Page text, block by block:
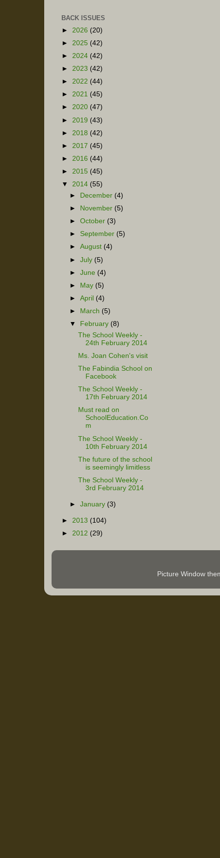
BACK ISSUES
► 2026 (20)
► 2025 (42)
► 2024 (42)
► 2023 (42)
► 2022 (44)
► 2021 (45)
► 2020 (47)
► 2019 (43)
► 2018 (42)
► 2017 (45)
► 2016 (44)
► 2015 (45)
▼ 2014 (55)
►
December (4)
►
November (5)
►October (3)
► September (5)
►August (4)
►July (5)
►June (4)
►
May (5)
►April (4)
►
March (5)
▼
February (8)
The School Weekly -
24th February 2014
Ms. Joan Cohen's visit
The Fabindia School on
Facebook
The School Weekly -
17th February 2014
Must read on
SchoolEducation.Co
m
The School Weekly -
10th February 2014
The future of the school
is seemingly limitless
The School Weekly -
3rd February 2014
►January (3)
► 2013 (104)
► 2012 (29)
Picture Window